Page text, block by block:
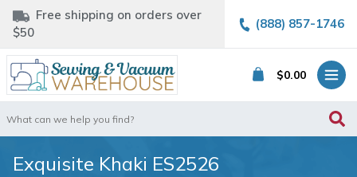
Free shipping on orders over
$50
(888) 857-1746
$0.00
for:
Exquisite Khaki ES2526